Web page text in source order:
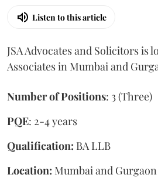
Listen to this article
JSA Advocates and Solicitors is
Associates in Mumbai and
Number of Positions: 3 (Three)
PQE: 2-4 years
Qualification: BA LLB
Location: Mumbai and Gurgaon